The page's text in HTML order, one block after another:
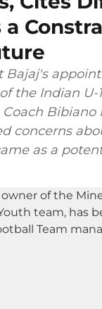
a
Bajaj's
the Indian U-
Bibiano
concerns
as a